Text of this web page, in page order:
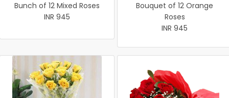
Bunch of 12 Mixed Roses
INR 945
Bouquet of 12 Orange
Roses
INR 945